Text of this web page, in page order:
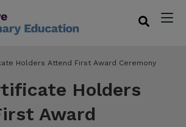
Holders Attend First Award Ceremony
Holders
Award